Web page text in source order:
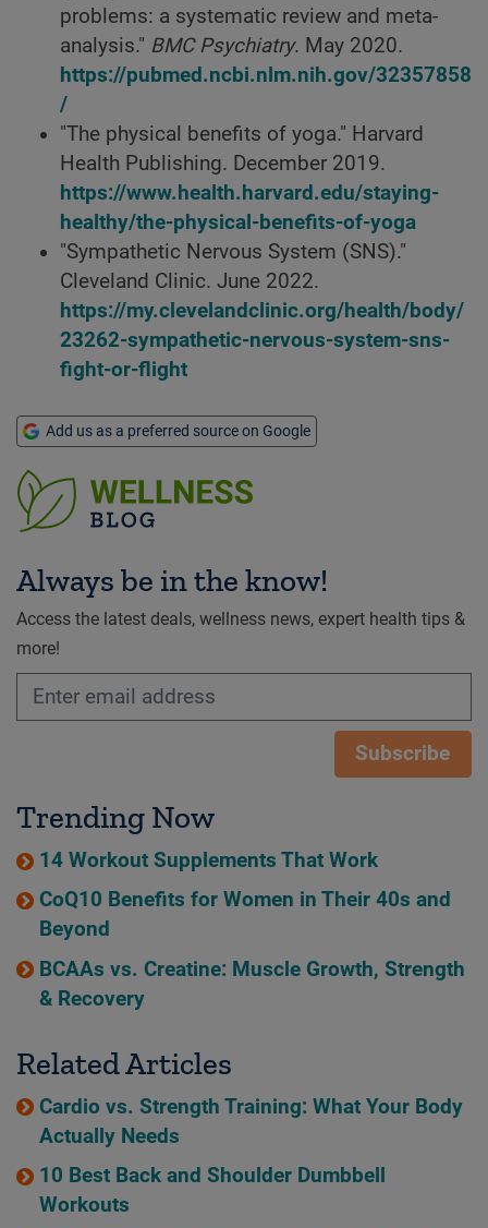
problems: a systematic review and meta-
analysis." BMC Psychiatry. May 2020.
https://pubmed.ncbi.nlm.nih.gov/32357858
/
"The physical benefits of yoga." Harvard
Health Publishing. December 2019.
https://www.health.harvard.edu/staying-
healthy/the-physical-benefits-of-yoga
"Sympathetic Nervous System (SNS)."
Cleveland Clinic. June 2022.
https://my.clevelandclinic.org/health/body/
23262-sympathetic-nervous-system-sns-
fight-or-flight
Add us as a preferred source on Google
Always be in the know!
Access the latest deals, wellness news, expert health tips &
more!
Subscribe
Trending Now
14 Workout Supplements That Work
CoQ10 Benefits for Women in Their 40s and
Beyond
BCAAs vs. Creatine: Muscle Growth, Strength
& Recovery
Related Articles
Cardio vs. Strength Training: What Your Body
Actually Needs
10 Best Back and Shoulder Dumbbell
Workouts